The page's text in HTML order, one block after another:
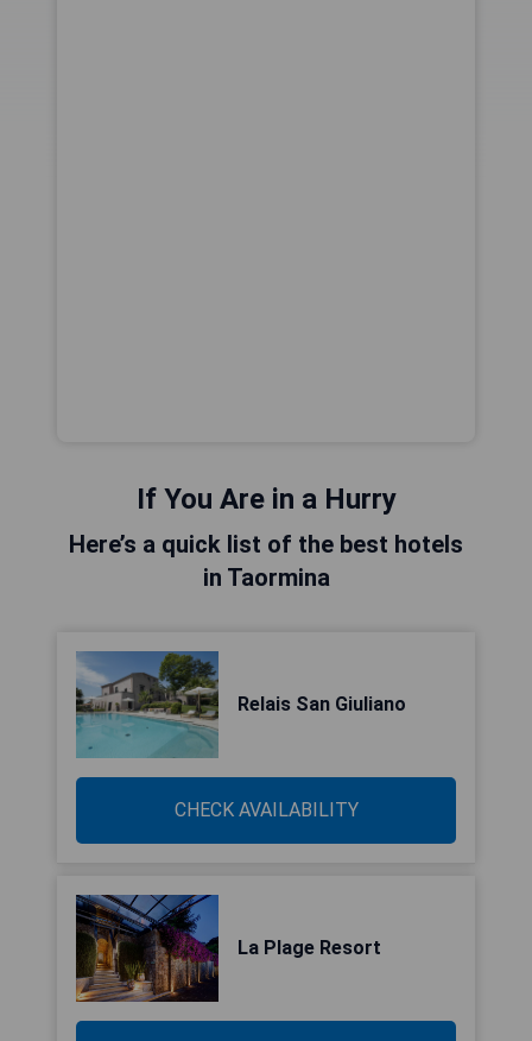
If You Are in a Hurry
Here’s a quick list of the best hotels
in Taormina
Relais San Giuliano
CHECK AVAILABILITY
La Plage Resort